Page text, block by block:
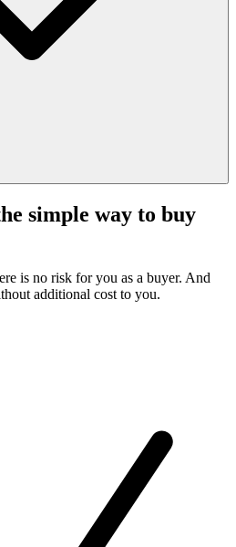
simple way to buy
is no risk for you as a buyer. And
additional cost to you.